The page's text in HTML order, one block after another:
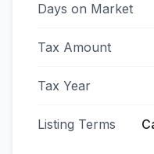
Days on Market
Tax Amount
Tax Year
Listing Terms